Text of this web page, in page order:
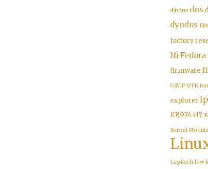
djbdns dns
dyndns
factory
16 Fedora
firmware
GIMP GTK
explorer
KB974417
Kernel
Logitech low